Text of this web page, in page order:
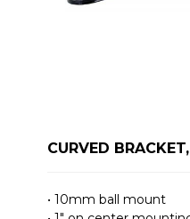
CURVED
• 10mm ball mount